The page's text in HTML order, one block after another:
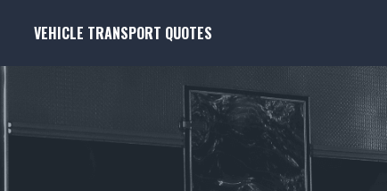
VEHICLE TRANSPORT QUOTES